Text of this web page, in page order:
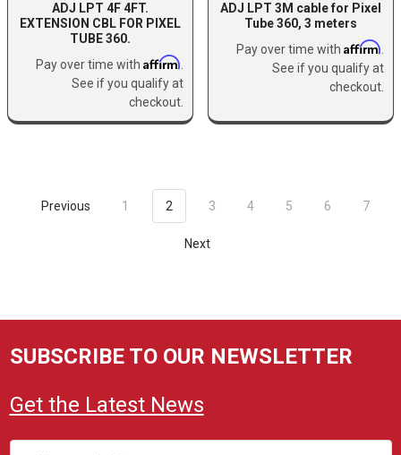
ADJ LPT 4F 4FT.
EXTENSION CBL FOR PIXEL
TUBE 360.
Pay over time with Affirm.
See if you qualify at
checkout.
ADJ LPT 3M cable for Pixel
Tube 360, 3 meters
Pay over time with Affirm.
See if you qualify at
checkout.
Previous 1 2 3 4 5 6 7
Next
SUBSCRIBE TO OUR NEWSLETTER
Get the Latest News